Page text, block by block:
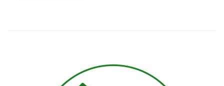
Newfoundland